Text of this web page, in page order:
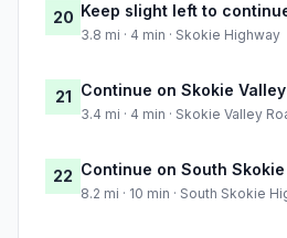
20 Keep slight left to
3.8 mi · 4 min · Skokie Highway
21 Continue on Skokie Valley
3.4 mi · 4 min · Skokie Valley
22 Continue on South
8.2 mi · 10 min · South Skokie